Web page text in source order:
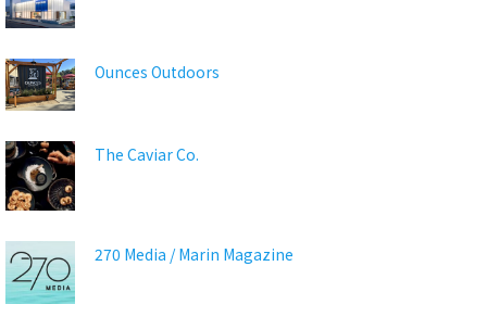
Ounces Outdoors
The Caviar Co.
270 Media / Marin Magazine